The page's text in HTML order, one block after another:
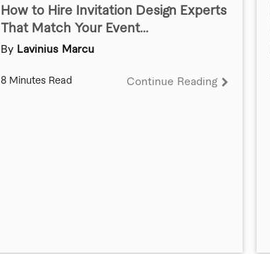
How to Hire Invitation Design Experts
That Match Your Event...
By Lavinius Marcu
8 Minutes Read Continue Reading